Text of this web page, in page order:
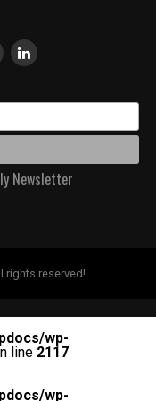
Newsletter
rights reserved!
wp-
line 2117
wp-